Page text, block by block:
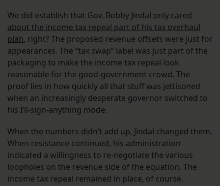
We did establish that Gov. Bobby Jindal only cared
about the income tax repeal part of his tax overhaul
plan, right? The proposed revenue offsets were just for
appearances. The “tax swap” label was just part of the
packaging to make the income tax repeal look
reasonable for the good-government crowd. The
proof lies in how quickly all that stuff was jettisoned
when an increasingly desperate governor switched to
his I’ll-sign-anything mode.
When the numbers didn’t add up, Jindal changed them.
When resistance continued, his administration
indicated a willingness to re-negotiate the various
loopholes on the revenue side of the equation. The
income tax repeal remained in place, of course.